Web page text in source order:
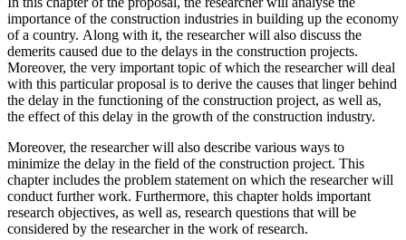
importance of the construction industries in building up the economy
of a country. Along with it, the researcher will also discuss the
demerits caused due to the delays in the construction projects.
Moreover, the very important topic of which the researcher will deal
with this particular proposal is to derive the causes that linger behind
the delay in the functioning of the construction project, as well as,
the effect of this delay in the growth of the construction industry.
Moreover, the researcher will also describe various ways to
minimize the delay in the field of the construction project. This
chapter includes the problem statement on which the researcher will
conduct further work. Furthermore, this chapter holds important
research objectives, as well as, research questions that will be
considered by the researcher in the work of research.